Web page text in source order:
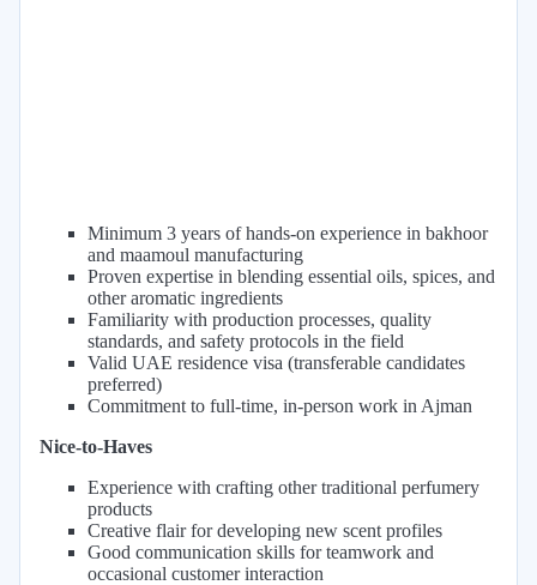
Minimum 3 years of hands-on experience in bakhoor
and maamoul manufacturing
Proven expertise in blending essential oils, spices, and
other aromatic ingredients
Familiarity with production processes, quality
standards, and safety protocols in the field
Valid UAE residence visa (transferable candidates
preferred)
Commitment to full-time, in-person work in Ajman
Nice-to-Haves
Experience with crafting other traditional perfumery
products
Creative flair for developing new scent profiles
Good communication skills for teamwork and
occasional customer interaction